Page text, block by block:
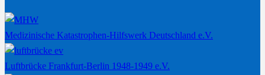
Medizinische Katastrophen-Hilfswerk Deutschland e.V.
Luftbrücke Frankfurt-Berlin 1948-1949 e.V.